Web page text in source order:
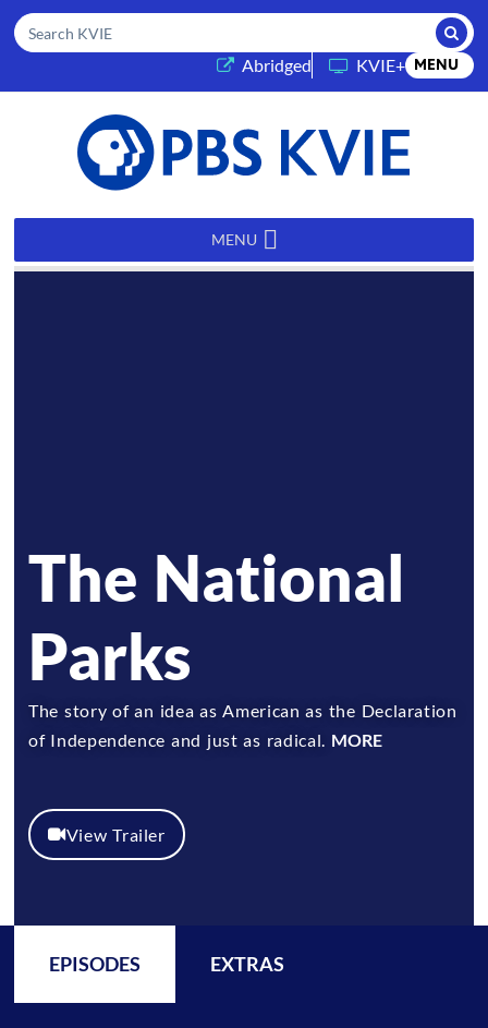
Search KVIE
Abridged(opens in a new tab)
KVIE+ MENU
KVIE MENU
The National
Parks
The story of an idea as American as the Declaration
of Independence and just as radical. MORE
View Trailer
EPISODES EXTRAS